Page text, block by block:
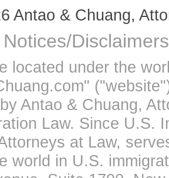
Antao & Chuang,
Disclaimers
located under the
Antao & Chuang,
Law. Since U.S.
at Law,
world in U.S.